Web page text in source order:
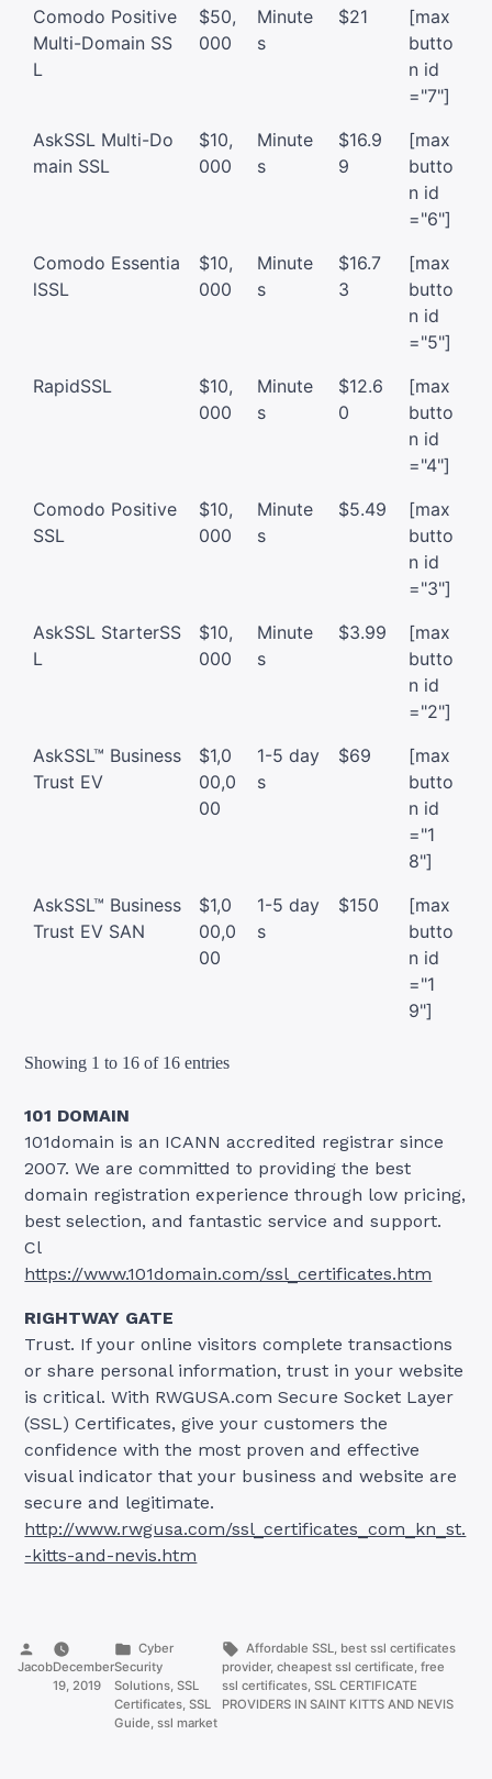
Comodo Positive
Multi-Domain SS
L
$50,
000
Minute
s
$21
[max
butto
n id
="7"]
AskSSL Multi-Do
main SSL
$10,
000
Minute
s
$16.9
9
[max
butto
n id
="6"]
Comodo Essentia
lSSL
$10,
000
Minute
s
$16.7
3
[max
butto
n id
="5"]
RapidSSL
$10,
000
Minute
s
$12.6
0
[max
butto
n id
="4"]
Comodo Positive
SSL
$10,
000
Minute
s
$5.49
[max
butto
n id
="3"]
AskSSL StarterSS
L
$10,
000
Minute
s
$3.99
[max
butto
n id
="2"]
AskSSL™ Business
Trust EV
$1,0
00,0
00
1-5 day
s
$69
[max
butto
n id
="1
8"]
AskSSL™ Business
Trust EV SAN
$1,0
00,0
00
1-5 day
s
$150
[max
butto
n id
="1
9"]
Showing 1 to 16 of 16 entries
101 DOMAIN
101domain is an ICANN accredited registrar since
2007. We are committed to providing the best
domain registration experience through low pricing,
best selection, and fantastic service and support.
Cl
https://www.101domain.com/ssl_certificates.htm
RIGHTWAY GATE
Trust. If your online visitors complete transactions
or share personal information, trust in your website
is critical. With RWGUSA.com Secure Socket Layer
(SSL) Certificates, give your customers the
confidence with the most proven and effective
visual indicator that your business and website are
secure and legitimate.
http://www.rwgusa.com/ssl_certificates_com_kn_st.
-kitts-and-nevis.htm
Posted
by
JacobDecember
19, 2019
Posted
in
Cyber
Security
Solutions, SSL
Certificates, SSL
Guide, ssl market
Tags:
Affordable SSL, best ssl certificates
provider,cheapest ssl certificate,free
ssl certificates,SSL CERTIFICATE
PROVIDERS IN SAINT KITTS AND NEVIS